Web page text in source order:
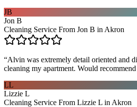
JB
Jon B
Cleaning Service From Jon B in Akron
“Alvin was extremely detail oriented and
cleaning my apartment. Would
LL
Lizzie L
Cleaning Service From Lizzie L in Akron